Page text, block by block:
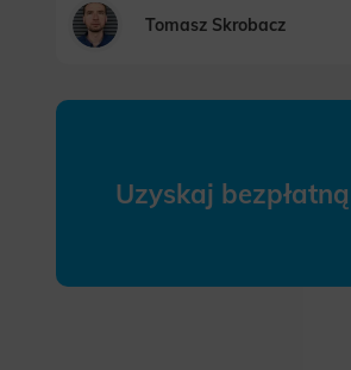
Tomasz Skrobacz
Uzyskaj